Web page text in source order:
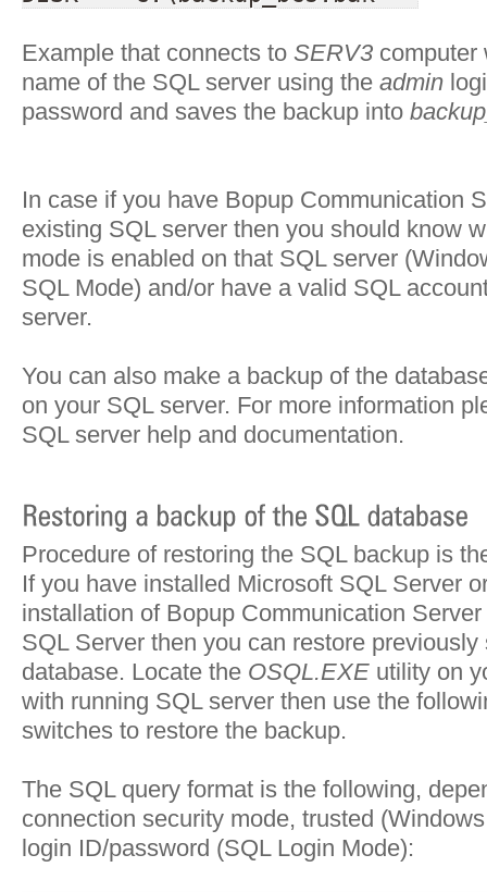
Example that connects to SERV3 computer
name of the SQL server using the admin
password and saves the backup into
In case if you have Bopup Communication
existing SQL server then you should know
mode is enabled on that SQL server
SQL Mode) and/or have a valid SQL
server.
You can also make a backup of the
on your SQL server. For more information
SQL server help and documentation.
Procedure of restoring the SQL backup is
If you have installed Microsoft SQL Server
installation of Bopup Communication
SQL Server then you can restore
database. Locate the OSQL.EXE utility on
with running SQL server then use the
switches to restore the backup.
The SQL query format is the following,
connection security mode, trusted
login ID/password (SQL Login Mode):